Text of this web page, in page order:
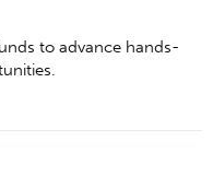
to advance hands-